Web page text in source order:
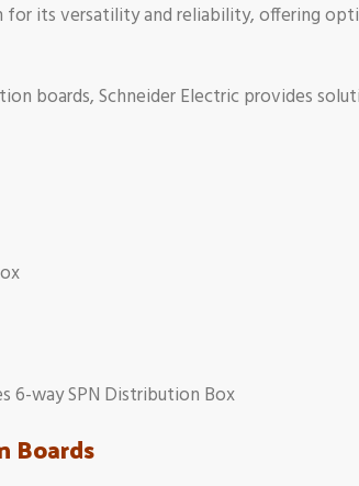
for its versatility and reliability, offering
boards, Schneider Electric provides
6-way SPN Distribution Box
Boards